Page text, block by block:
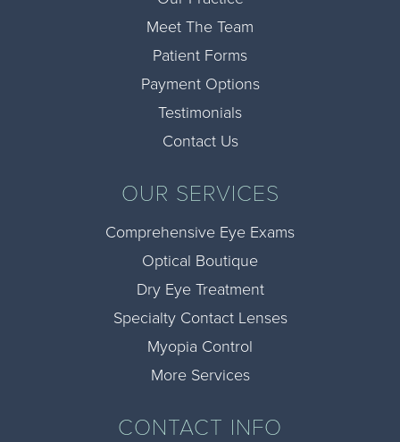
Meet The Team
Patient Forms
Payment Options
Testimonials
Contact Us
OUR SERVICES
Comprehensive Eye Exams
Optical Boutique
Dry Eye Treatment
Specialty Contact Lenses
Myopia Control
More Services
CONTACT INFO